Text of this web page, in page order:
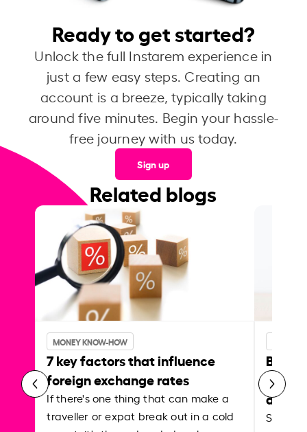
Ready to get started?
Unlock the full Instarem experience in
just a few easy steps. Creating an
account is a breeze, typically taking
around five minutes. Begin your hassle-
free journey with us today.
Sign up
Related blogs
MONEY KNOW-HOW
7 key factors that influence
foreign exchange rates
If there's one thing that can make a
traveller or expat break out in a cold
Best
Shake